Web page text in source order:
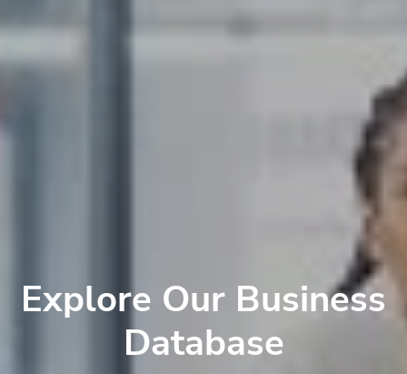
Explore Our Business
Database